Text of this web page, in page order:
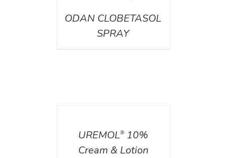
ODAN CLOBETASOL
SPRAY
UREMOL®10%
Cream & Lotion